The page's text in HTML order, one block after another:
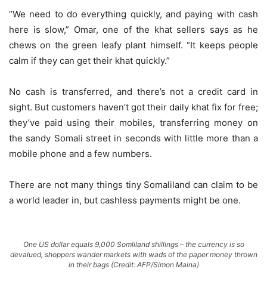
“We need to do everything quickly, and paying with cash
here is slow,” Omar, one of the khat sellers says as he
chews on the green leafy plant himself. “It keeps people
calm if they can get their khat quickly.”
No cash is transferred, and there’s not a credit card in
sight. But customers haven’t got their daily khat fix for free;
they’ve paid using their mobiles, transferring money on
the sandy Somali street in seconds with little more than a
mobile phone and a few numbers.
There are not many things tiny Somaliland can claim to be
a world leader in, but cashless payments might be one.
One US dollar equals 9,000 Somliland shillings – the currency is so
devalued, shoppers wander markets with wads of the paper money thrown
in their bags (Credit: AFP/Simon Maina)